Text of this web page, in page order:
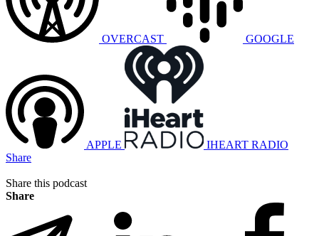
OVERCAST GOOGLE
APPLE
IHEART RADIO
Share
Share this podcast
Share